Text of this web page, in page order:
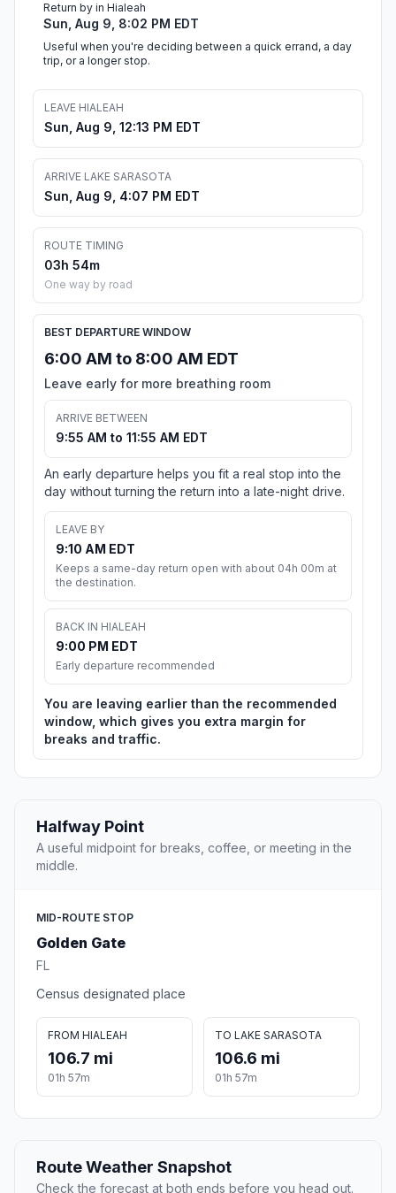
Return by in Hialeah
Sun, Aug 9, 8:02 PM EDT
Useful when you're deciding between a quick errand, a day
trip, or a longer stop.
LEAVE HIALEAH
Sun, Aug 9, 12:13 PM EDT
ARRIVE LAKE SARASOTA
Sun, Aug 9, 4:07 PM EDT
ROUTE TIMING
03h 54m
One way by road
BEST DEPARTURE WINDOW
6:00 AM to 8:00 AM EDT
Leave early for more breathing room
ARRIVE BETWEEN
9:55 AM to 11:55 AM EDT
An early departure helps you fit a real stop into the
day without turning the return into a late-night drive.
LEAVE BY
9:10 AM EDT
Keeps a same-day return open with about 04h 00m at
the destination.
BACK IN HIALEAH
9:00 PM EDT
Early departure recommended
You are leaving earlier than the recommended
window, which gives you extra margin for
breaks and traffic.
Halfway Point
A useful midpoint for breaks, coffee, or meeting in the
middle.
MID-ROUTE STOP
Golden Gate
FL
Census designated place
FROM HIALEAH
106.7 mi
01h 57m
TO LAKE SARASOTA
106.6 mi
01h 57m
Route Weather Snapshot
Check the forecast at both ends before you head out.